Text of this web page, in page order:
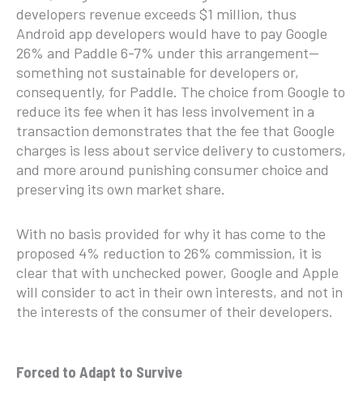
developers revenue exceeds $1 million, thus
Android app developers would have to pay Google
26% and Paddle 6-7% under this arrangement—
something not sustainable for developers or,
consequently, for Paddle. The choice from Google to
reduce its fee when it has less involvement in a
transaction demonstrates that the fee that Google
charges is less about service delivery to customers,
and more around punishing consumer choice and
preserving its own market share.
With no basis provided for why it has come to the
proposed 4% reduction to 26% commission, it is
clear that with unchecked power, Google and Apple
will consider to act in their own interests, and not in
the interests of the consumer of their developers.
Forced to Adapt to Survive